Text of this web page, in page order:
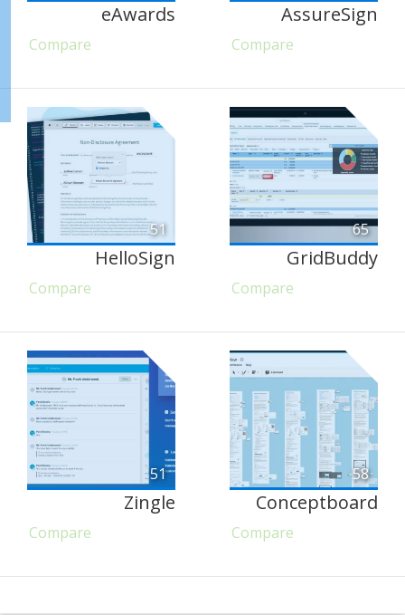
eAwards
Compare
AssureSign
Compare
51
HelloSign
Compare
65
GridBuddy
Compare
51
Zingle
Compare
58
Conceptboard
Compare